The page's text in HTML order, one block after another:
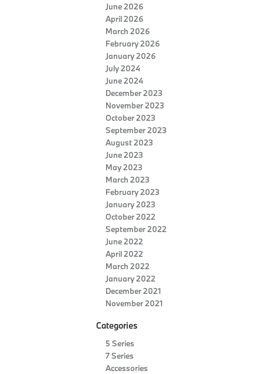
June 2026
April 2026
March 2026
February 2026
January 2026
July 2024
June 2024
December 2023
November 2023
October 2023
September 2023
August 2023
June 2023
May 2023
March 2023
February 2023
January 2023
October 2022
September 2022
June 2022
April 2022
March 2022
January 2022
December 2021
November 2021
Categories
5 Series
7 Series
Accessories